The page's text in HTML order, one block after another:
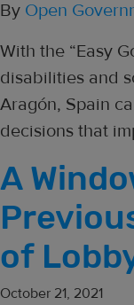
By Open
With the “Easy
disabilities and
Aragón, Spain
decisions that
A
of
October 21, 2021